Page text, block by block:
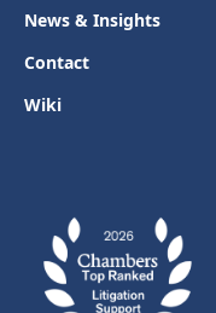
News & Insights
Contact
Wiki